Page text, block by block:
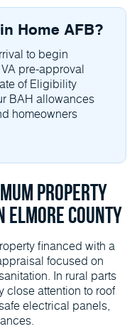
Home AFB?
to begin
pre-approval
of Eligibility
BAH allowances
homeowners
Property
Elmore County
financed with a
focused on
In rural parts
close attention to roof
electrical panels,